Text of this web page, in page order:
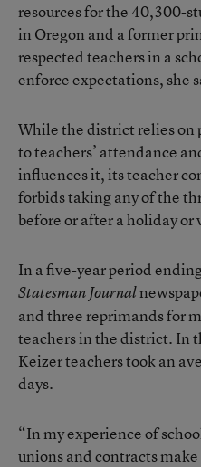
resources for the 40,300-
in Oregon and a former
respected teachers in a
enforce expectations, she
While the district relies on
to teachers’ attendance
influences it, its teacher
forbids taking any of the
before or after a holiday or
In a five-year period
Statesman Journal
and three reprimands for
teachers in the district. In
Keizer teachers took an
days.
“In my experience of
unions and contracts